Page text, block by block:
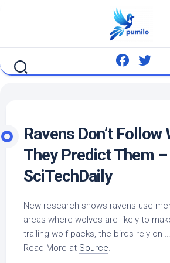
Ravens Don’t Follow
They Predict Them –
SciTechDaily
New research shows ravens use
areas where wolves are likely to
trailing wolf packs, the birds rely on …
Read More at Source.